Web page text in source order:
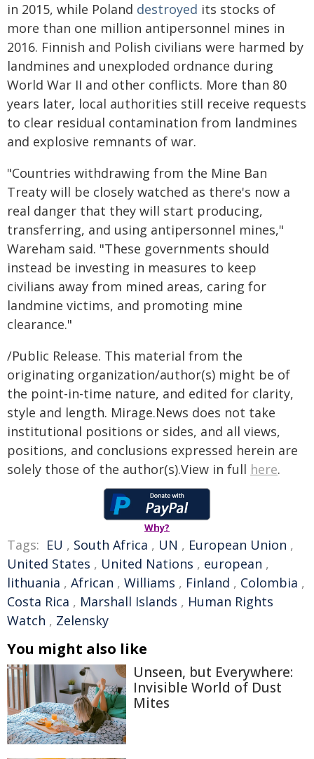
in 2015, while Poland destroyed its stocks of
more than one million antipersonnel mines in
2016. Finnish and Polish civilians were harmed by
landmines and unexploded ordnance during
World War II and other conflicts. More than 80
years later, local authorities still receive requests
to clear residual contamination from landmines
and explosive remnants of war.
"Countries withdrawing from the Mine Ban
Treaty will be closely watched as there's now a
real danger that they will start producing,
transferring, and using antipersonnel mines,"
Wareham said. "These governments should
instead be investing in measures to keep
civilians away from mined areas, caring for
landmine victims, and promoting mine
clearance."
/Public Release. This material from the
originating organization/author(s) might be of
the point-in-time nature, and edited for clarity,
style and length. Mirage.News does not take
institutional positions or sides, and all views,
positions, and conclusions expressed herein are
solely those of the author(s).View in full here.
Why?
Tags: EU , South Africa , UN , European Union ,
United States , United Nations , european ,
lithuania , African , Williams , Finland , Colombia ,
Costa Rica , Marshall Islands , Human Rights
Watch , Zelensky
You might also like
Unseen, but Everywhere:
Invisible World of Dust
Mites